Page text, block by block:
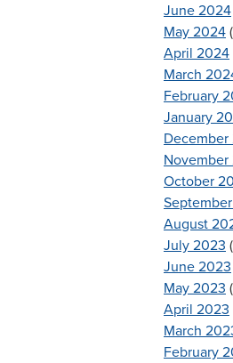
June 2024
May 2024
April 2024
March
February
January
December
November
October
August
July 2023
June 2023
May 2023
April 2023
March
February